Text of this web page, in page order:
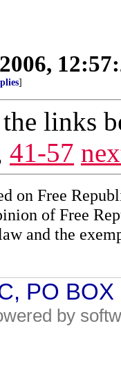
]
the links
41-57
on Free
of Free
and the
PO
by